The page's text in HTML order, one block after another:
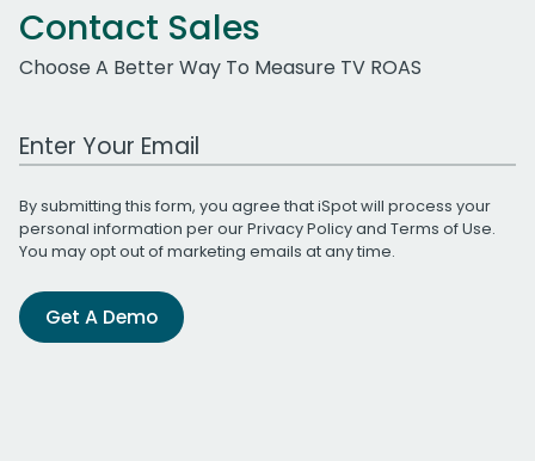
Contact Sales
Choose A Better Way To Measure TV ROAS
Work Email Address
By submitting this form, you agree that iSpot will process your
personal information per ourPrivacy Policyand Terms of Use.
You may opt out of marketing emails at any time.
Get A Demo